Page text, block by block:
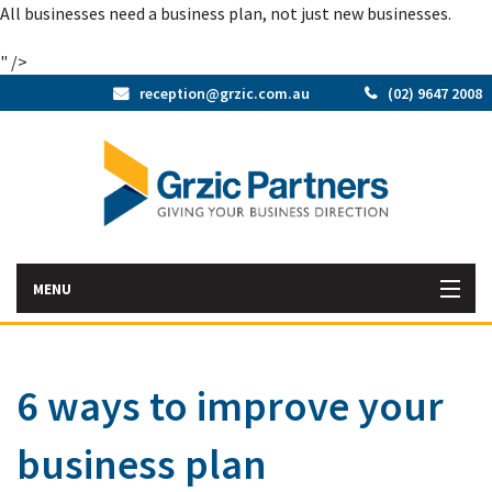
All businesses need a business plan, not just new businesses.
" />
(02) 9647 2008
reception@grzic.com.au
MENU
Latest News
About Us
6 ways to improve your
business plan